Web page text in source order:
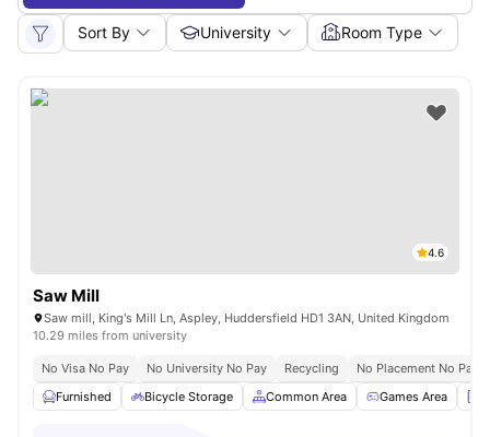
Sort By University Room Type
4.6
Saw Mill
Saw mill, King's Mill Ln, Aspley, Huddersfield HD1 3AN, United Kingdom
10.29 miles from university
No Visa No Pay No University No Pay Recycling
No Placement No Pay
Furnished
Bicycle Storage Common Area Games Area